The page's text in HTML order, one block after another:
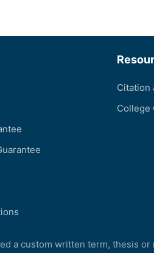
Citation
College
a custom written term, thesis